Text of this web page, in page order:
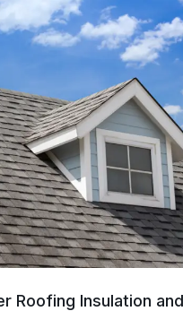
Roofing Insulation